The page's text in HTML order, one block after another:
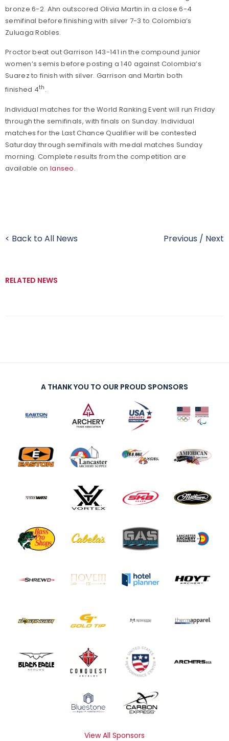
bronze 6-2. Ahn outscored Olivia Martin in a close 6-4
semifinal before finishing with silver 7-3 to Colombia’s
Zuluaga Robles.
Proctor beat out Garrison 143-141 in the compound junior
women’s semis before posting a 140 against Colombia’s
Suarez to finish with silver. Garrison and Martin both
finished 4th .
Individual matches for the World Ranking Event will run Friday
through the semifinals, with finals on Sunday. Individual
matches for the Last Chance Qualifier will be contested
Saturday through semifinals with medal matches Sunday
morning. Complete results from the competition are
available on Ianseo.
< Back to All News Previous / Next
RELATED NEWS
A THANK YOU TO OUR PROUD SPONSORS
View All Sponsors